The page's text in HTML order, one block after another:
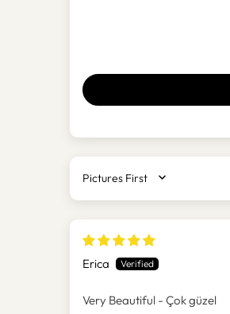
SORT BY
Erica
Very Beautiful - Çok güzel